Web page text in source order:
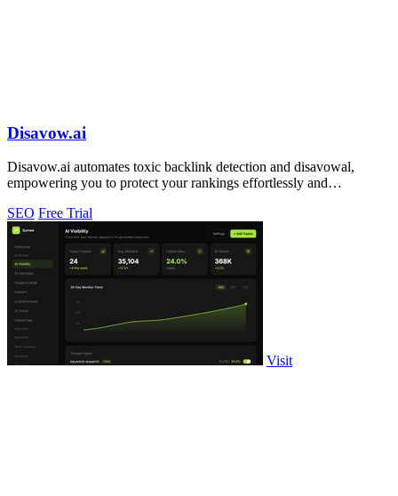
Disavow.ai
Disavow.ai automates toxic backlink detection and disavowal,
empowering you to protect your rankings effortlessly and
SEO Free Trial
Visit